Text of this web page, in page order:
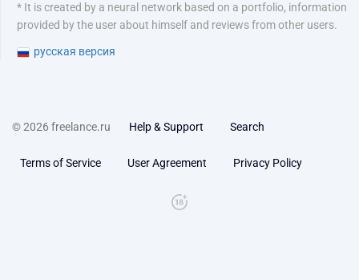
* It is created by a neural network based on a portfolio, information
provided by the user about himself and reviews from other users.
русская версия
© 2026 freelance.ru Help & Support Search
Terms of Service User Agreement Privacy Policy